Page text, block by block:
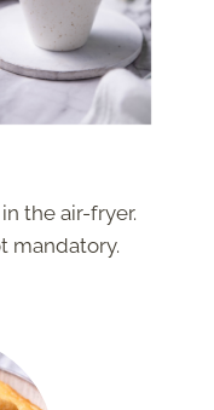
the air-fryer.
mandatory.